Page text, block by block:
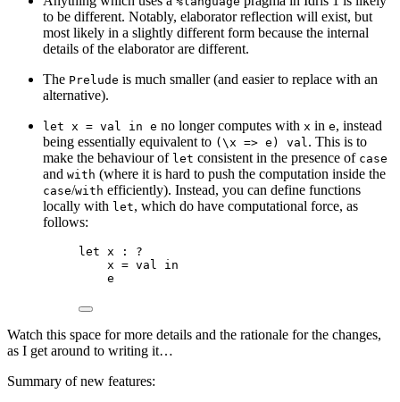
to be different. Notably, elaborator reflection will exist, but
most likely in a slightly different form because the internal
details of the elaborator are different.
The Prelude is much smaller (and easier to replace with an
alternative).
let x = val in e no longer computes with x in e, instead
being essentially equivalent to (\x => e) val . This is to
make the behaviour of let consistent in the presence of case
and with (where it is hard to push the computation inside the
case/with efficiently). Instead, you can define functions
locally with let, which do have computational force, as
follows:
let x : ?
x = val in
e
Watch this space for more details and the rationale for the changes,
as I get around to writing it…
Summary of new features: